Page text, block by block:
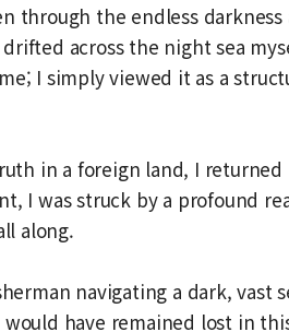
through the endless
across the night sea
I simply viewed it as a
in a foreign land, I
I was struck by a profound
along.
navigating a dark, vast
would have remained lost in